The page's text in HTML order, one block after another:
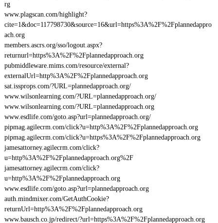
rg
www.plagscan.com/highlight?
cite=1&doc=117798730&source=16&url=https%3A%2F%2Fplannedappro
ach.org
members.ascrs.org/sso/logout.aspx?
returnurl=https%3A%2F%2Fplannedapproach.org
pubmiddleware.mims.com/resource/external?
externalUrl=http%3A%2F%2Fplannedapproach.org
sat.issprops.com/?URL=plannedapproach.org/
www.wilsonlearning.com/?URL=plannedapproach.org/
www.wilsonlearning.com/?URL=plannedapproach.org
www.esdlife.com/goto.asp?url=plannedapproach.org/
pipmag.agilecrm.com/click?u=http%3A%2F%2Fplannedapproach.org
pipmag.agilecrm.com/click?u=https%3A%2F%2Fplannedapproach.org
jamesattorney.agilecrm.com/click?
u=http%3A%2F%2Fplannedapproach.org%2F
jamesattorney.agilecrm.com/click?
u=http%3A%2F%2Fplannedapproach.org
www.esdlife.com/goto.asp?url=plannedapproach.org
auth.mindmixer.com/GetAuthCookie?
returnUrl=http%3A%2F%2Fplannedapproach.org
www.bausch.co.jp/redirect/?url=https%3A%2F%2Fplannedapproach.org